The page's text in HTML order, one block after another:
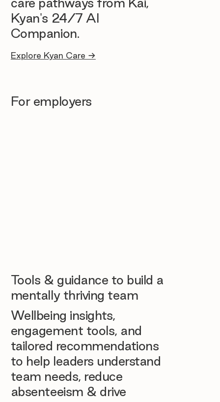
Kyan's 24/7 AI
Companion.
Explore Kyan Care →
For employers
Tools & guidance to build a
mentally thriving team
Wellbeing insights,
engagement tools, and
tailored recommendations
to help leaders understand
team needs, reduce
absenteeism & drive